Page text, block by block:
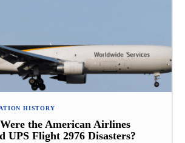
HISTORY
the American Airlines
UPS Flight 2976 Disasters?